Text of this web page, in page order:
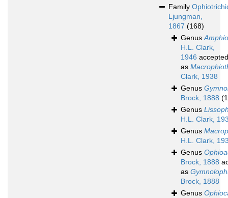
Family
Ljungman,
1867 (168)
Genus
H.L. Clark,
1946 accepted
as
Clark, 1938
Genus
Brock, 1888
Genus
H.L. Clark,
Genus
H.L. Clark,
Genus
Brock, 1888
as
Brock, 1888
Genus